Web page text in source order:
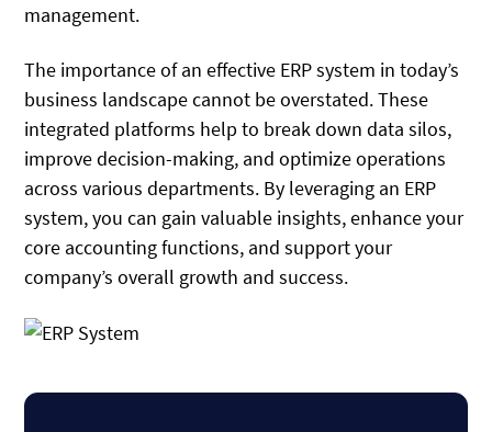
management.
The importance of an effective ERP system in today’s
business landscape cannot be overstated. These
integrated platforms help to break down data silos,
improve decision-making, and optimize operations
across various departments. By leveraging an ERP
system, you can gain valuable insights, enhance your
core accounting functions, and support your
company’s overall growth and success.